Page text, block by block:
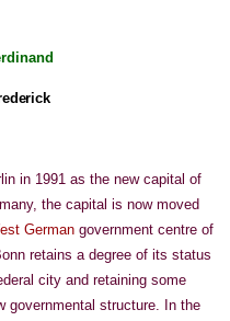
in 1991 as the new capital of
the capital is now moved
German government centre of
retains a degree of its status
city and retaining some
governmental structure. In the